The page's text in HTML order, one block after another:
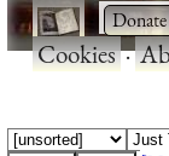
·
Cookies·